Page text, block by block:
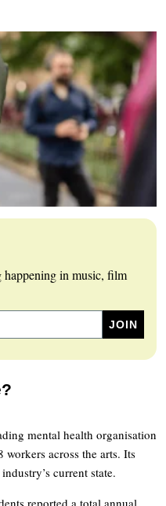
happening in music, film
mental health organisation
workers across the arts. Its
current state.
reported a total annual